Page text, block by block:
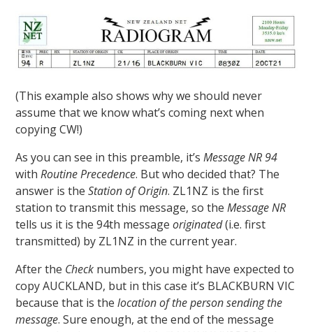
(This example also shows why we should never
assume that we know what’s coming next when
copying CW!)
As you can see in this preamble, it’sMessage NR 94
withRoutine Precedence. But who decided that? The
answer is theStation of Origin. ZL1NZ is the first
station to transmit this message, so theMessage NR
tells us it is the 94th messageoriginated(i.e. first
transmitted) by ZL1NZ in the current year.
After the Check numbers, you might have expected to
copy AUCKLAND, but in this case it’s BLACKBURN VIC
because that is thelocation of the person sending the
message. Sure enough, at the end of the message